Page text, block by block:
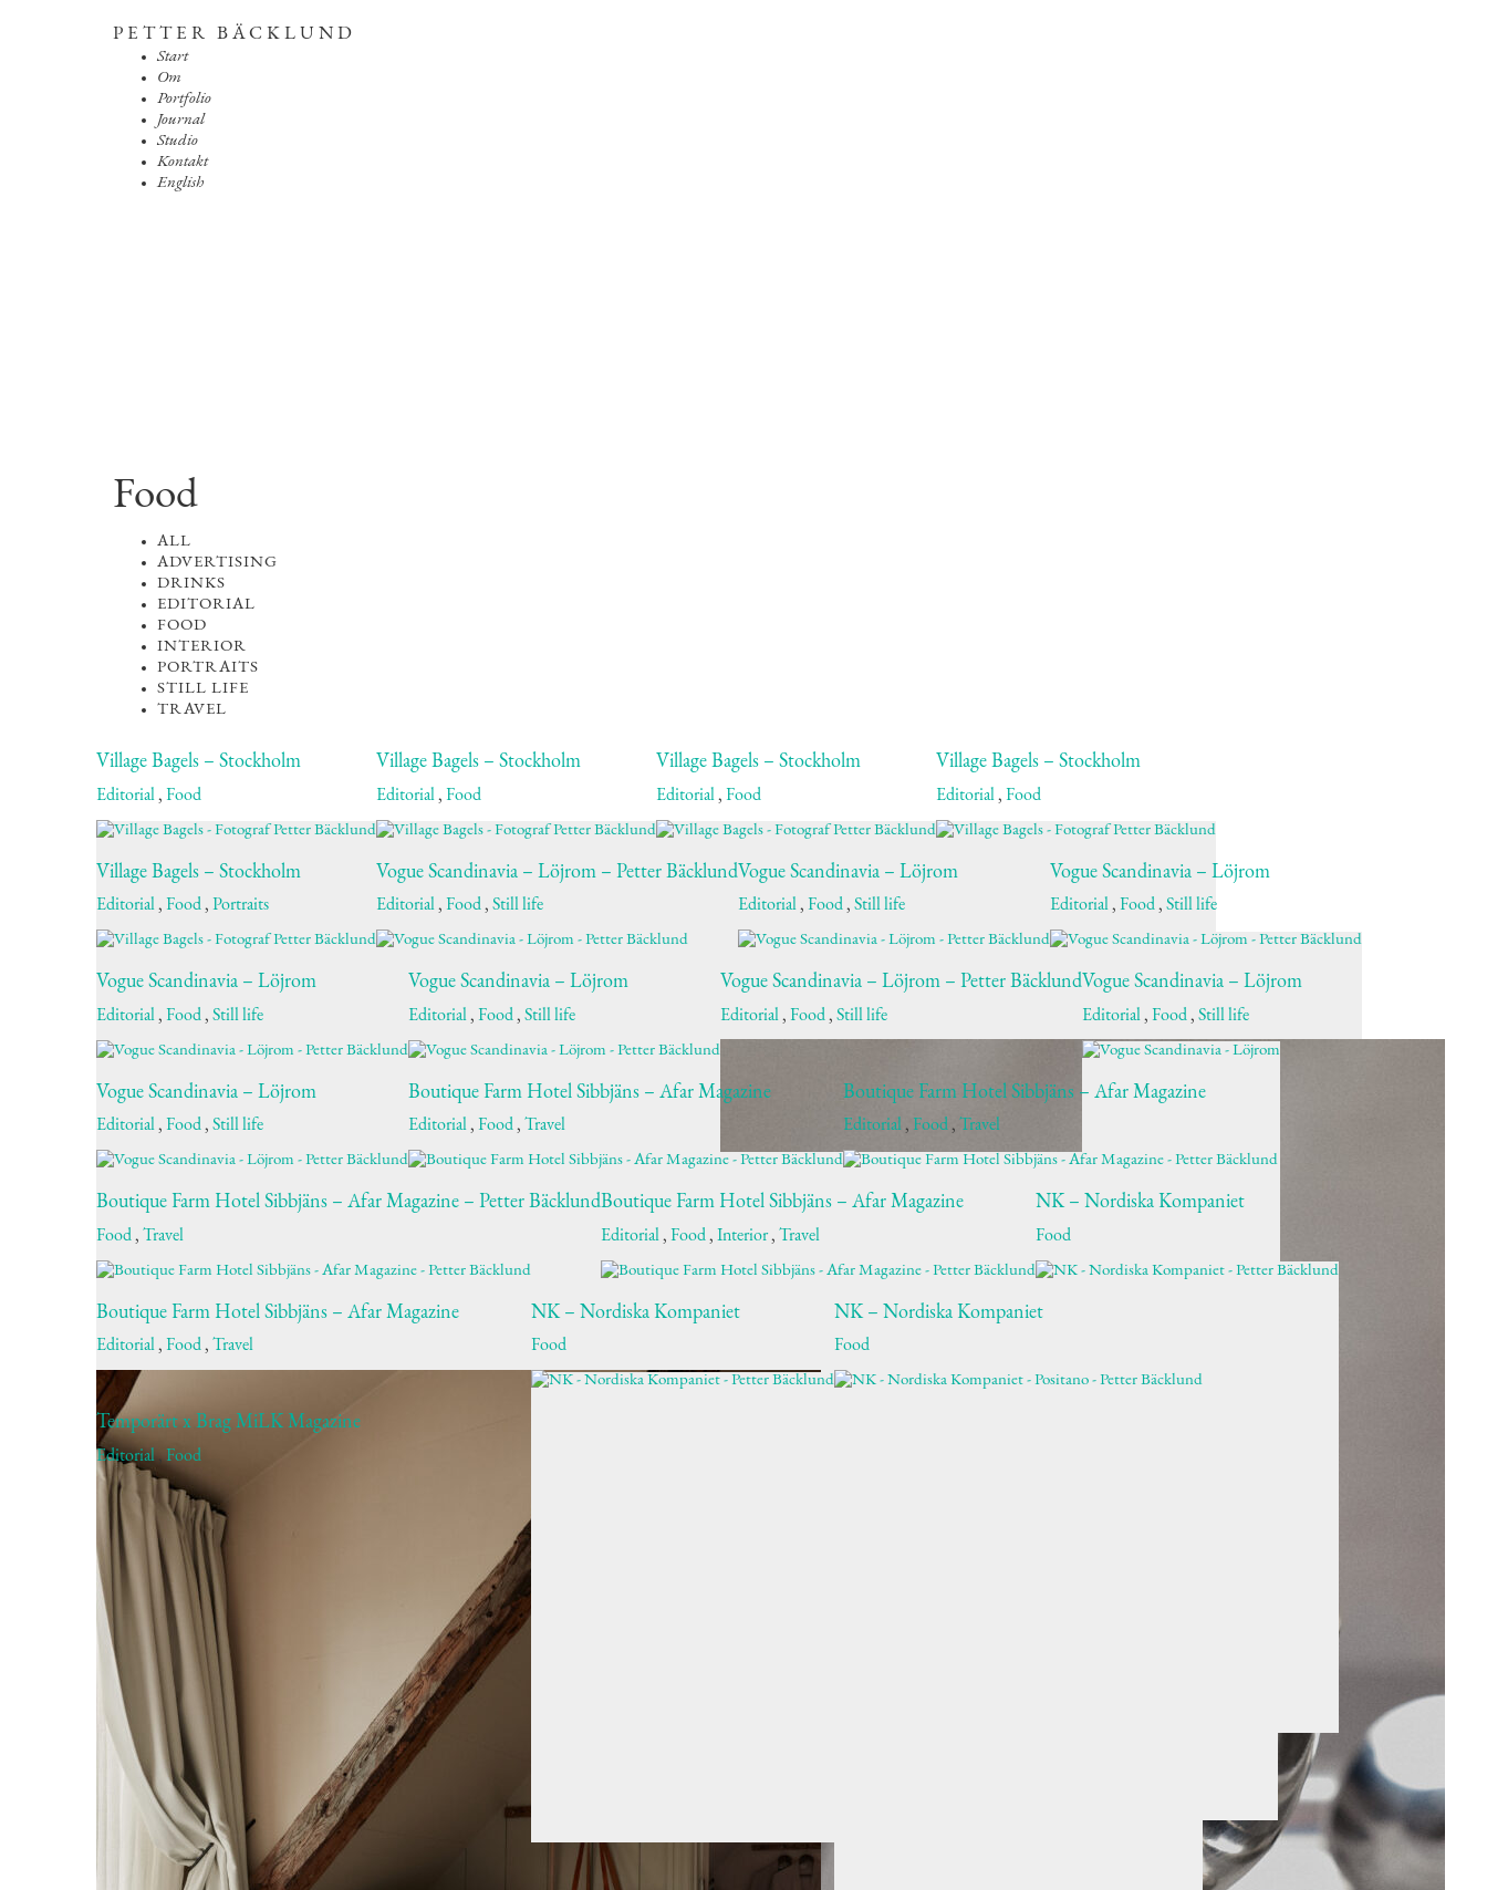
PETTER BÄCKLUND
Start
Om
Portfolio
Journal
Studio
Kontakt
English
Food
ALL
ADVERTISING
DRINKS
EDITORIAL
FOOD
INTERIOR
PORTRAITS
STILL LIFE
TRAVEL
Village Bagels – Stockholm
Editorial, Food
Village Bagels – Stockholm
Editorial, Food
Village Bagels – Stockholm
Editorial, Food
Village Bagels – Stockholm
Editorial, Food
Village Bagels – Stockholm
Editorial, Food, Portraits
Vogue Scandinavia – Löjrom – Petter Bäcklund
Editorial, Food, Still life
Vogue Scandinavia – Löjrom
Editorial, Food, Still life
Vogue Scandinavia – Löjrom
Editorial, Food, Still life
Vogue Scandinavia – Löjrom
Editorial, Food, Still life
Vogue Scandinavia – Löjrom
Editorial, Food, Still life
Vogue Scandinavia – Löjrom – Petter Bäcklund
Editorial, Food, Still life
Vogue Scandinavia – Löjrom
Editorial, Food, Still life
Vogue Scandinavia – Löjrom
Editorial, Food, Still life
Boutique Farm Hotel Sibbjäns – Afar Magazine
Editorial, Food, Travel
Boutique Farm Hotel Sibbjäns – Afar Magazine
Editorial , Food , Travel
Boutique Farm Hotel Sibbjäns – Afar Magazine – Petter Bäcklund
Food, Travel
Boutique Farm Hotel Sibbjäns – Afar Magazine
Editorial, Food, Interior, Travel
Boutique Farm Hotel Sibbjäns – Afar Magazine
Editorial, Food, Travel
NK – Nordiska Kompaniet
Food
NK – Nordiska Kompaniet
Food
NK – Nordiska Kompaniet
Food
Temporärt x Brag MiLK Magazine
Editorial, Food